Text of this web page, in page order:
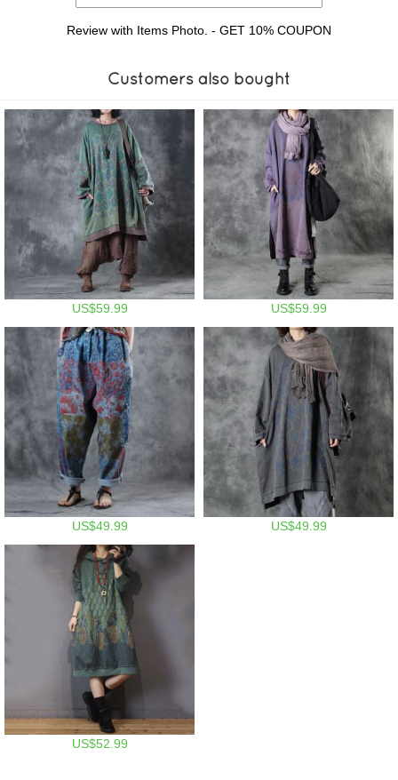
Review with Items Photo. - GET 10% COUPON
Customers also bought
US$59.99 US$59.99
US$49.99 US$49.99
US$52.99